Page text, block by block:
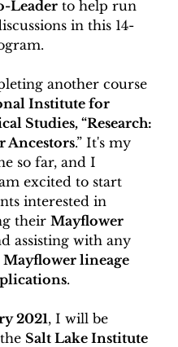
Leader to help run
in this 14-
another course
Institute for
Studies, “Research:
Ancestors.” It's my
so far, and I
excited to start
interested in
their Mayflower
assisting with any
Mayflower lineage
.
2021, I will be
Salt Lake Institute